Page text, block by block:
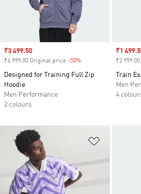
Sale price
₹3 499.50
₹6 999.00 Original price -50%
Designed for Training Full Zip
Hoodie
Men Performance
2 colours
Sale
₹1
₹2
Train
Men
4